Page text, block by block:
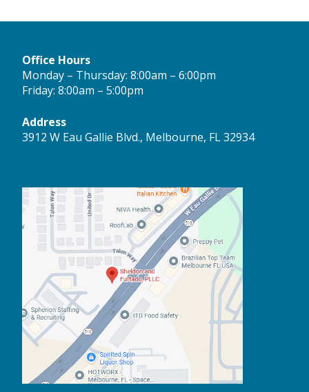
Office Hours
Monday – Thursday: 8:00am – 6:00pm
Friday: 8:00am – 5:00pm
Address
3912 W Eau Gallie Blvd., Melbourne, FL 32934